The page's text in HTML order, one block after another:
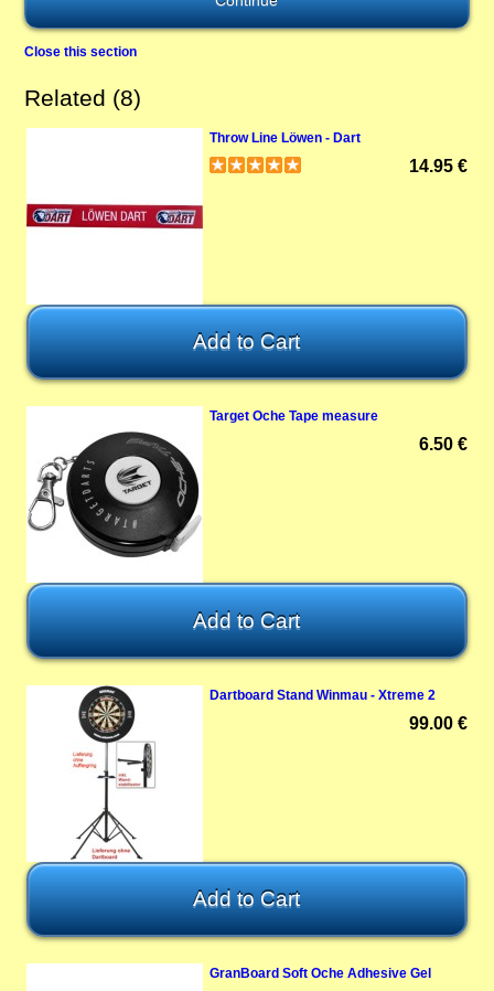
Close this section
Related (8)
Throw Line Löwen - Dart
14.95 €
Target Oche Tape measure
6.50 €
Dartboard Stand Winmau - Xtreme 2
99.00 €
GranBoard Soft Oche Adhesive Gel